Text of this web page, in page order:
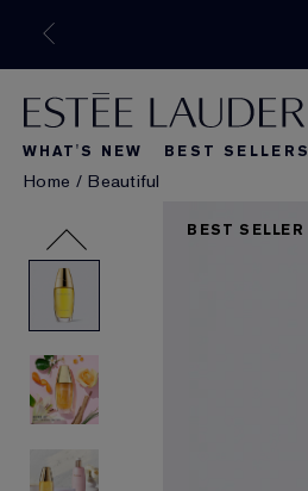
WHAT'S NEW BEST SELLERS
Home / Beautiful
BEST SELLER